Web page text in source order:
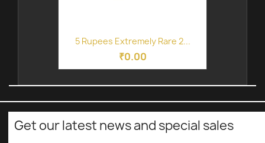
5 Rupees Extremely Rare 2...
₹0.00
Get our latest news and special sales